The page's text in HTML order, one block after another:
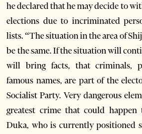
he declared that he may decide to
elections due to incriminated
lists. “The situation in the area of
be the same. If the situation will
will bring facts, that criminals,
famous names, are part of the
Socialist Party. Very dangerous
greatest crime that could happen
Duka, who is currently positioned